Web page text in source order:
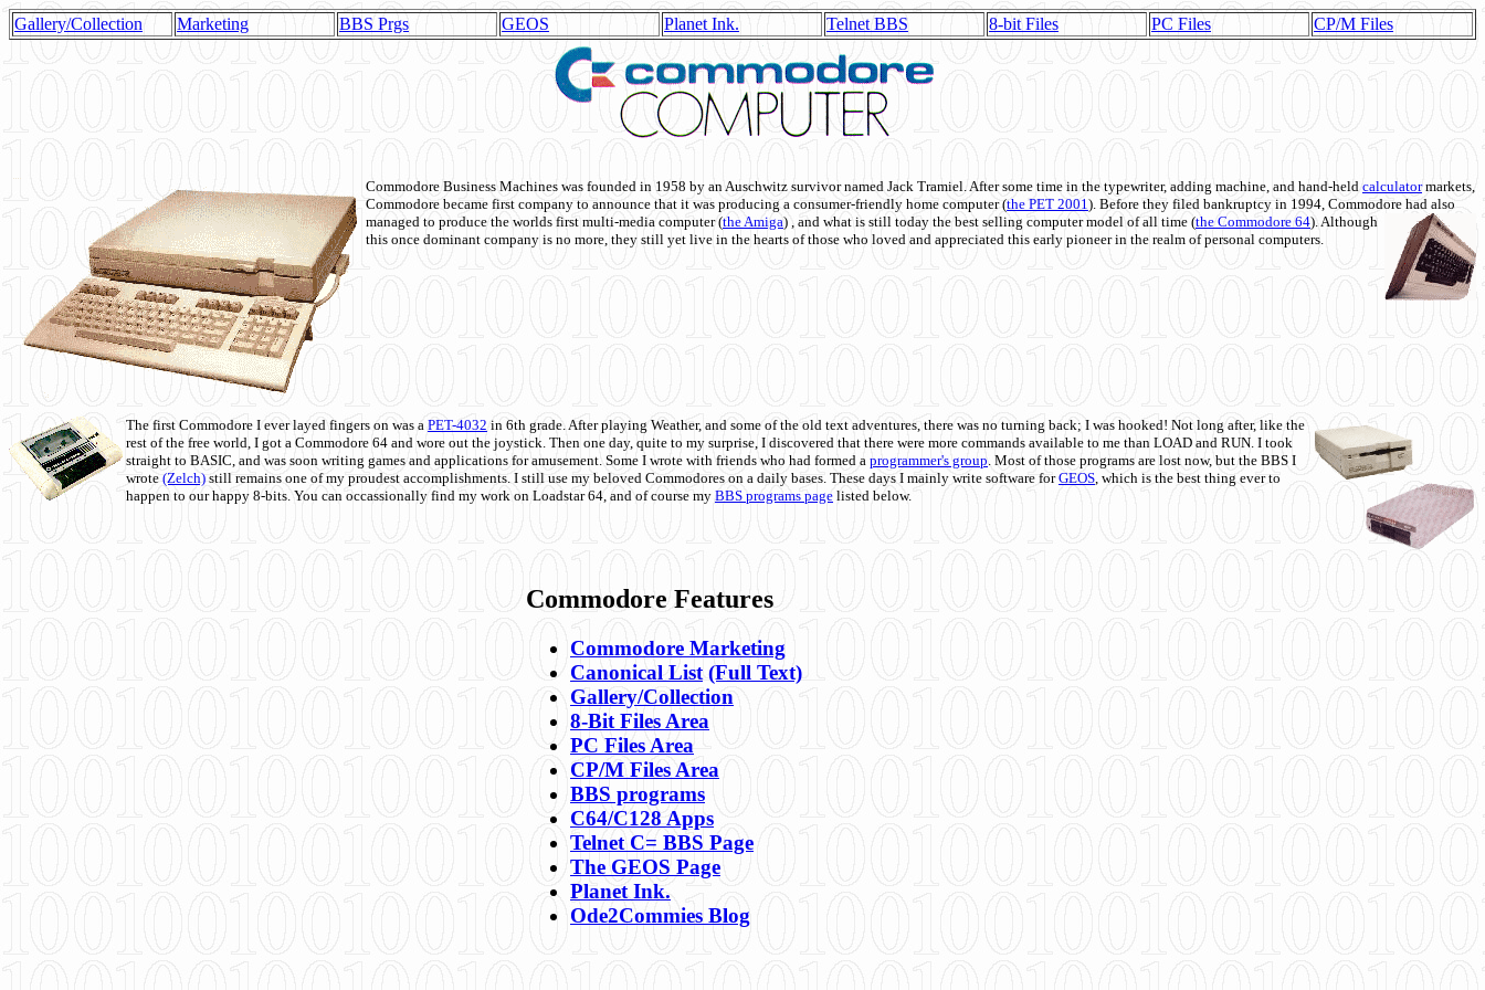
Gallery/Collection Marketing BBS Prgs GEOS Planet Ink. Telnet BBS 8-bit Files PC Files CP/M Files
Commodore Business Machines was founded in 1958 by an Auschwitz survivor named Jack Tramiel. After some time in the typewriter, adding machine, and hand-held calculatormarkets,
Commodore became first company to announce that it was producing a consumer-friendly home computer (the PET 2001). Before they filed bankruptcy in 1994, Commodore had also
managed to produce the worlds first multi-media computer(the Amiga) , and what is still today the best selling computer model of all time (the Commodore 64). Although
this once dominant company is no more, they still yet live in the hearts of those who loved and appreciated this early pioneer in the realm of personal computers.
The first Commodore I ever layed fingers on was a PET-4032 in 6th grade. After playing Weather, and some of the old text adventures, there was no turning back; I was hooked! Not long after, like the
rest of the free world, I got a Commodore 64 and wore out the joystick. Then one day, quite to my surprise, I discovered that there were more commands available to me than LOAD and RUN. I took
straight to BASIC, and was soon writing games and applications for amusement. Some I wrote with friends who had formed a programmer's group. Most of those programs are lost now, but the BBS I
wrote (Zelch) still remains one of my proudest accomplishments. I still use my beloved Commodores on a daily bases. These days I mainly write software forGEOS, which is the best thing ever to
happen to our happy 8-bits. You can occassionally find my work on Loadstar 64, and of course my BBS programs page listed below.
Commodore Features
Commodore Marketing
Canonical List (Full Text)
Gallery/Collection
8-Bit Files Area
PC Files Area
CP/M Files Area
BBS programs
C64/C128 Apps
Telnet C= BBS Page
The GEOS Page
Planet Ink.
Ode2Commies Blog